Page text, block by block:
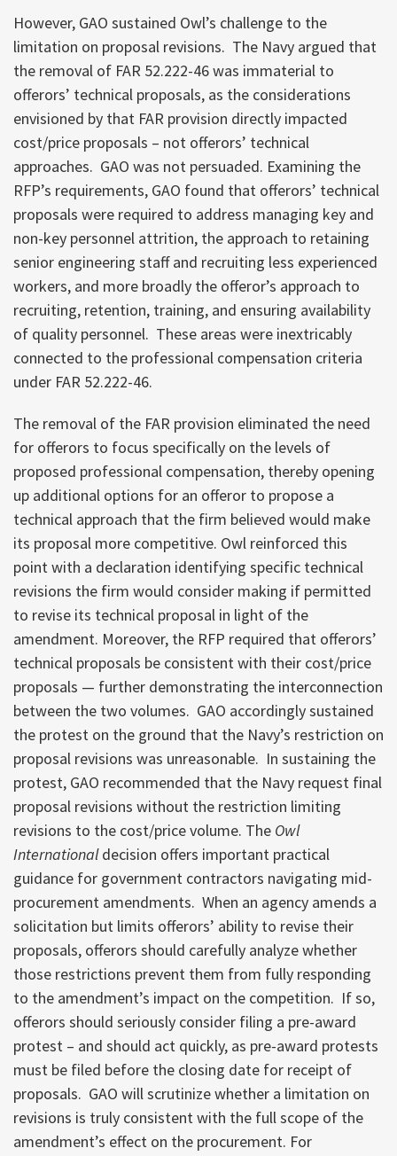
However, GAO sustained Owl’s challenge to the
limitation on proposal revisions. The Navy argued that
the removal of FAR 52.222-46 was immaterial to
offerors’ technical proposals, as the considerations
envisioned by that FAR provision directly impacted
cost/price proposals – not offerors’ technical
approaches. GAO was not persuaded. Examining the
RFP’s requirements, GAO found that offerors’ technical
proposals were required to address managing key and
non-key personnel attrition, the approach to retaining
senior engineering staff and recruiting less experienced
workers, and more broadly the offeror’s approach to
recruiting, retention, training, and ensuring availability
of quality personnel. These areas were inextricably
connected to the professional compensation criteria
under FAR 52.222-46.
The removal of the FAR provision eliminated the need
for offerors to focus specifically on the levels of
proposed professional compensation, thereby opening
up additional options for an offeror to propose a
technical approach that the firm believed would make
its proposal more competitive. Owl reinforced this
point with a declaration identifying specific technical
revisions the firm would consider making if permitted
to revise its technical proposal in light of the
amendment. Moreover, the RFP required that offerors’
technical proposals be consistent with their cost/price
proposals — further demonstrating the interconnection
between the two volumes. GAO accordingly sustained
the protest on the ground that the Navy’s restriction on
proposal revisions was unreasonable. In sustaining the
protest, GAO recommended that the Navy request final
proposal revisions without the restriction limiting
revisions to the cost/price volume. The Owl
Internationaldecision offers important practical
guidance for government contractors navigating mid-
procurement amendments. When an agency amends a
solicitation but limits offerors’ ability to revise their
proposals, offerors should carefully analyze whether
those restrictions prevent them from fully responding
to the amendment’s impact on the competition. If so,
offerors should seriously consider filing a pre-award
protest – and should act quickly, as pre-award protests
must be filed before the closing date for receipt of
proposals. GAO will scrutinize whether a limitation on
revisions is truly consistent with the full scope of the
amendment’s effect on the procurement. For